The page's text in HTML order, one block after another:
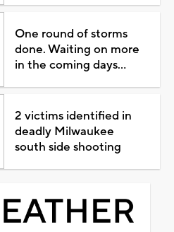
One round of storms
done. Waiting on more
in the coming days...
2 victims identified in
deadly Milwaukee
south side shooting